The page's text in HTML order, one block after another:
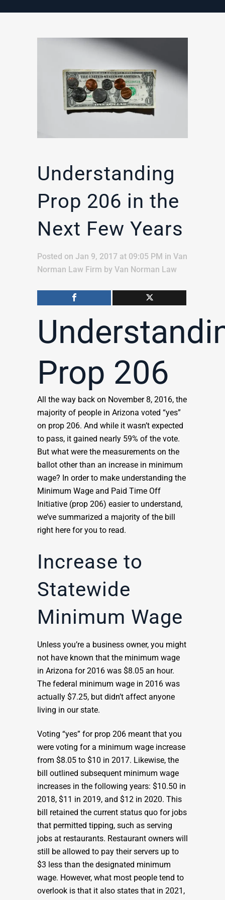
Understanding
Prop 206 in the
Next Few Years
Posted on Jan 9, 2017 at 09:05 PM in Van
Norman Law Firm by Van Norman Law
Prop 206
All the way back on November 8, 2016, the
majority of people in Arizona voted “yes”
on prop 206. And while it wasn’t expected
to pass, it gained nearly 59% of the vote.
But what were the measurements on the
ballot other than an increase in minimum
wage? In order to make understanding the
Minimum Wage and Paid Time Off
Initiative (prop 206) easier to understand,
we’ve summarized a majority of the bill
right here for you to read.
Increase to
Statewide
Minimum Wage
Unless you’re a business owner, you might
not have known that the minimum wage
in Arizona for 2016 was $8.05 an hour.
The federal minimum wage in 2016 was
actually $7.25, but didn’t affect anyone
living in our state.
Voting “yes” for prop 206 meant that you
were voting for a minimum wage increase
from $8.05 to $10 in 2017. Likewise, the
bill outlined subsequent minimum wage
increases in the following years: $10.50 in
2018, $11 in 2019, and $12 in 2020. This
bill retained the current status quo for jobs
that permitted tipping, such as serving
jobs at restaurants. Restaurant owners will
still be allowed to pay their servers up to
$3 less than the designated minimum
wage. However, what most people tend to
overlook is that it also states that in 2021,